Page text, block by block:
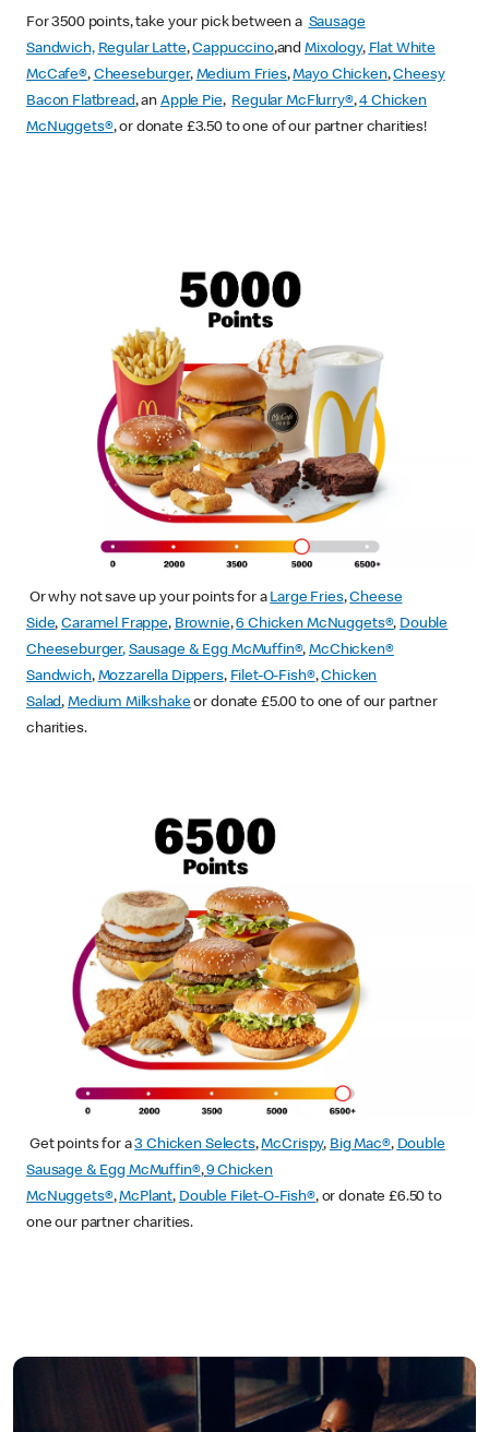
For 3500 points, take your pick between a Sausage
Sandwich, Regular Latte,Cappuccino,andMixology, Flat White
McCafe®, Cheeseburger, Medium Fries,Mayo Chicken,Cheesy
Bacon Flatbread, an Apple Pie, Regular McFlurry®,4 Chicken
McNuggets®, or donate £3.50 to one of our partner charities!
Or why not save up your points for a Large Fries,Cheese
Side,Caramel Frappe, Brownie,6 Chicken McNuggets®, Double
Cheeseburger, Sausage & Egg McMuffin®,McChicken®
Sandwich, Mozzarella Dippers, Filet-O-Fish®,Chicken
Salad, Medium Milkshakeor donate £5.00 to one of our partner
charities.
Get points for a3 Chicken Selects,McCrispy, Big Mac®, Double
Sausage & Egg McMuffin®,9 Chicken
McNuggets®, McPlant, Double Filet-O-Fish®, or donate £6.50 to
one our partner charities.